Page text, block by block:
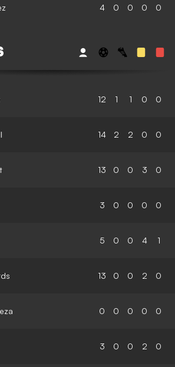
4 0 0 0 0
12 1 1 0 0
14 2 2 0 0
13 0 0 3 0
3 0 0 0 0
5 0 0 4 1
13 0 0 2 0
0 0 0 0 0
3 0 0 2 0